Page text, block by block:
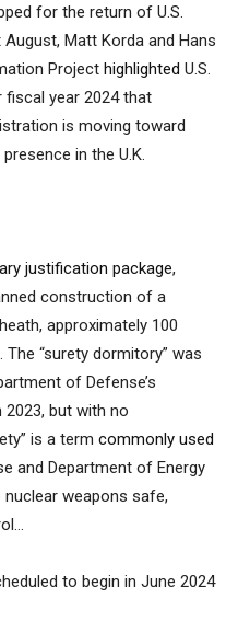
for the return of U.S.
Matt Korda and Hans
Project highlighted U.S.
year 2024 that
is moving toward
in the U.K.
justification package,
construction of a
approximately 100
“surety dormitory” was
of Defense’s
but with no
is a term commonly used
and Department of Energy
weapons safe,
to begin in June 2024